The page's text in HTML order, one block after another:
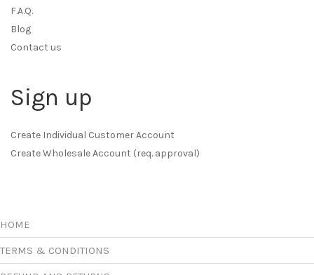
F.A.Q.
Blog
Contact us
Sign up
Create Individual Customer Account
Create Wholesale Account (req. approval)
HOME
TERMS & CONDITIONS